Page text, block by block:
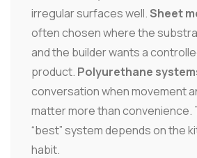
irregular surfaces well.Sheet
often chosen where the
and the builder wants a
product. Polyurethane
conversation when movement
matter more than convenience.
“best” system depends on the
habit.